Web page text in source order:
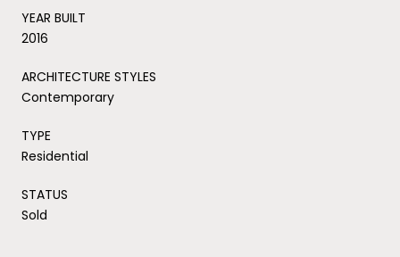
YEAR BUILT
2016
ARCHITECTURE STYLES
Contemporary
TYPE
Residential
STATUS
Sold